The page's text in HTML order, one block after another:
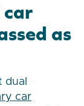
car
as
dual
car